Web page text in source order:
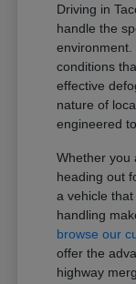
Driving in
handle the
environment.
conditions
effective
nature of
engineered
Whether you
heading out
a vehicle
handling
browse our
offer the
highway